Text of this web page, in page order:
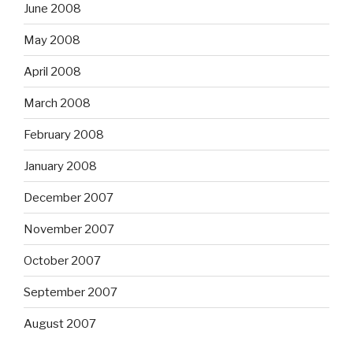
June 2008
May 2008
April 2008
March 2008
February 2008
January 2008
December 2007
November 2007
October 2007
September 2007
August 2007